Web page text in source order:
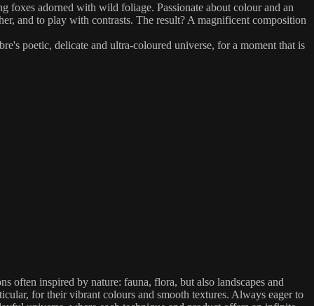
adorned with wild foliage. Passionate about colour and an
and to play with contrasts. The result? A magnificent composition
poetic, delicate and ultra-coloured universe, for a moment that is
often inspired by nature: fauna, flora, but also landscapes and
for their vibrant colours and smooth textures. Always eager to